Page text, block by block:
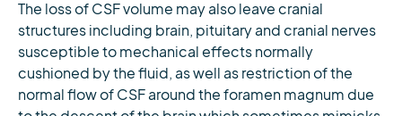
The loss of CSF volume may also leave cranial
structures including brain, pituitary and cranial nerves
susceptible to mechanical effects normally
cushioned by the fluid, as well as restriction of the
normal flow of CSF around the foramen magnum due